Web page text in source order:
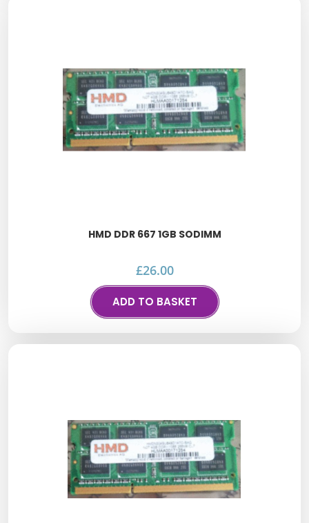
HMD DDR 667 1GB SODIMM
£26.00
ADD TO BASKET